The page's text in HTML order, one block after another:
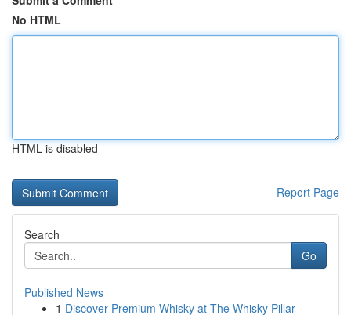
No HTML
HTML is disabled
Report Page
Search
Go
Published News
1 Discover Premium Whisky at The Whisky Pillar